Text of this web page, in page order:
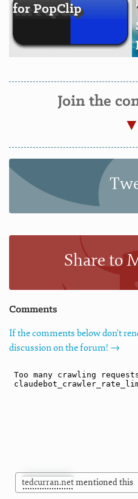
for PopClip
Join the
Share to
Comments
If the comments below don't
discussion on the forum! →
tedcurran.netmentioned this